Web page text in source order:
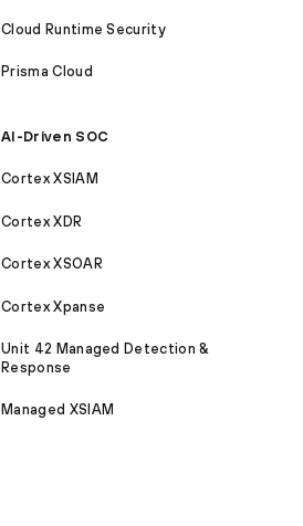
Cloud Runtime Security
Prisma Cloud
AI-Driven SOC
Cortex XSIAM
Cortex XDR
Cortex XSOAR
Cortex Xpanse
Unit 42 Managed Detection &
Response
Managed XSIAM